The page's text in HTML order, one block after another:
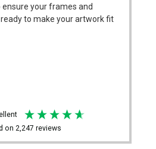
your frames and
to make your artwork fit
on 2,247 reviews